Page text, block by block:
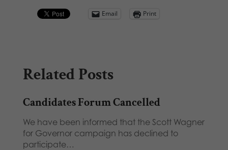
Email Print
Related Posts
Candidates Forum Cancelled
We have been informed that the Scott Wagner
for Governor campaign has declined to
participate…